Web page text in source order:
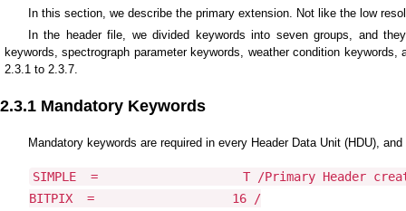
In this section, we describe the primary extension. Not like the low
In the header file, we divided keywords into seven groups, and
keywords, spectrograph parameter keywords, weather condition
2.3.1 to 2.3.7.
2.3.1 Mandatory Keywords
Mandatory keywords are required in every Header Data Unit (HDU),
SIMPLE  =                    T /Primary Header
BITPIX  =                   16 /